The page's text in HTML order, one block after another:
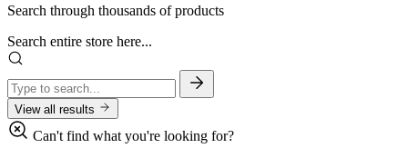
Search through thousands of products
Search entire store here...
View all results
Can't find what you're looking for?